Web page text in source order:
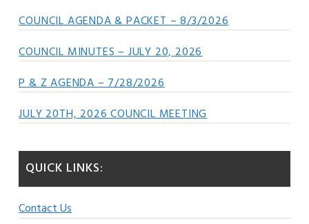
COUNCIL AGENDA & PACKET – 8/3/2026
COUNCIL MINUTES – JULY 20, 2026
P & Z AGENDA – 7/28/2026
JULY 20TH, 2026 COUNCIL MEETING
QUICK LINKS:
Contact Us